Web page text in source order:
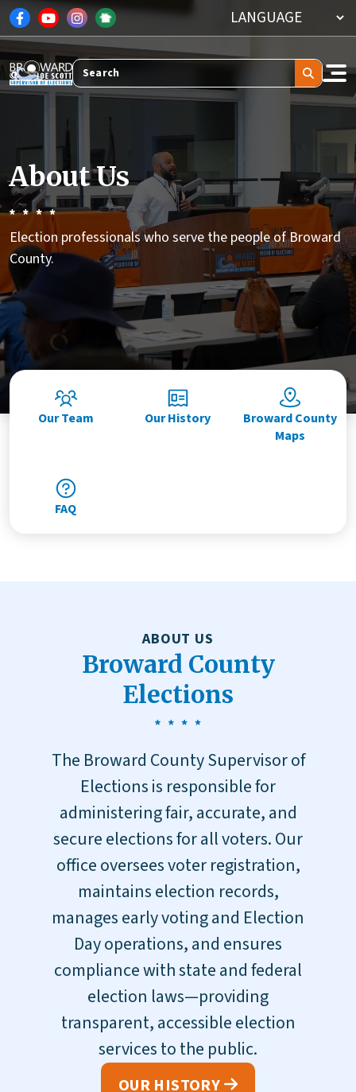
Skip to main content
Search
About Us
Election professionals who serve the people of Broward
County.
Our Team Our History
Broward County
Maps
FAQ
ABOUT US
Broward County
Elections
The Broward County Supervisor of
Elections is responsible for
administering fair, accurate, and
secure elections for all voters. Our
office oversees voter registration,
maintains election records,
manages early voting and Election
Day operations, and ensures
compliance with state and federal
election laws—providing
transparent, accessible election
services to the public.
OUR HISTORY